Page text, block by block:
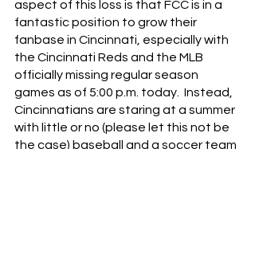
aspect of this loss is that FCC is in a
fantastic position to grow their
fanbase in Cincinnati, especially with
the Cincinnati Reds and the MLB
officially missing regular season
games as of 5:00 p.m. today.  Instead,
Cincinnatians are staring at a summer
with little or no (please let this not be
the case) baseball and a soccer team